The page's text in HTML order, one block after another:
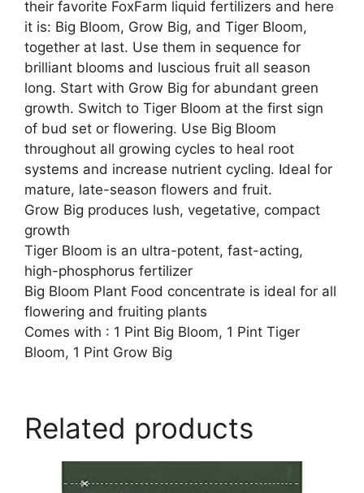
their favorite FoxFarm liquid fertilizers and here
it is: Big Bloom, Grow Big, and Tiger Bloom,
together at last. Use them in sequence for
brilliant blooms and luscious fruit all season
long. Start with Grow Big for abundant green
growth. Switch to Tiger Bloom at the first sign
of bud set or flowering. Use Big Bloom
throughout all growing cycles to heal root
systems and increase nutrient cycling. Ideal for
mature, late-season flowers and fruit.
Grow Big produces lush, vegetative, compact
growth
Tiger Bloom is an ultra-potent, fast-acting,
high-phosphorus fertilizer
Big Bloom Plant Food concentrate is ideal for all
flowering and fruiting plants
Comes with : 1 Pint Big Bloom, 1 Pint Tiger
Bloom, 1 Pint Grow Big
Related products